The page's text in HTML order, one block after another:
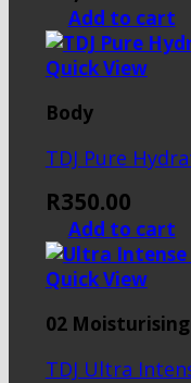
Add to cart
Quick View
Body
TDJ Pure
R350.00
Add to cart
Quick View
02
TDJ Ultra